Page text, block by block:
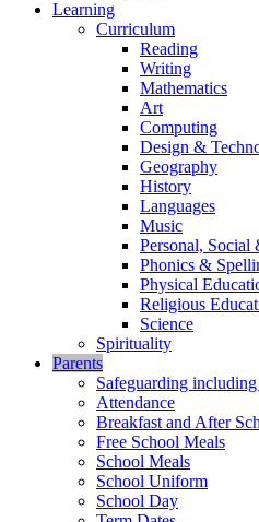
Learning
Curriculum
Reading
Writing
Mathematics
Art
Computing
Design &
Geography
History
Languages
Music
Personal, Social
Phonics &
Physical
Religious
Science
Spirituality
Parents
Safeguarding
Attendance
Breakfast and After
Free School Meals
School Meals
School Uniform
School Day